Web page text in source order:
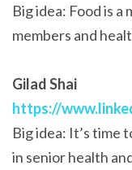
Big idea: Food is
members and
Gilad Shai
https://
Big idea: It’s time
in senior health